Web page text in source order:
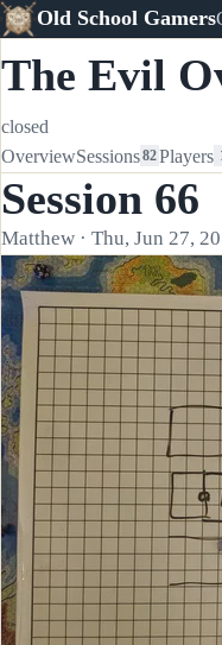
Old School Gamers
The Evil
closed
OverviewSessions82Players 1
Session 66
Matthew · Thu, Jun 27,